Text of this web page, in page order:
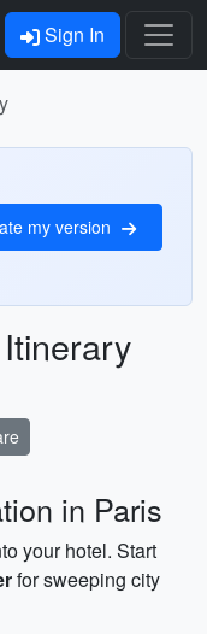
Sign In
my version
in Paris
your hotel. Start
for sweeping city